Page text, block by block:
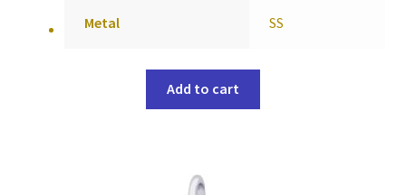
Metal SS
Add to cart